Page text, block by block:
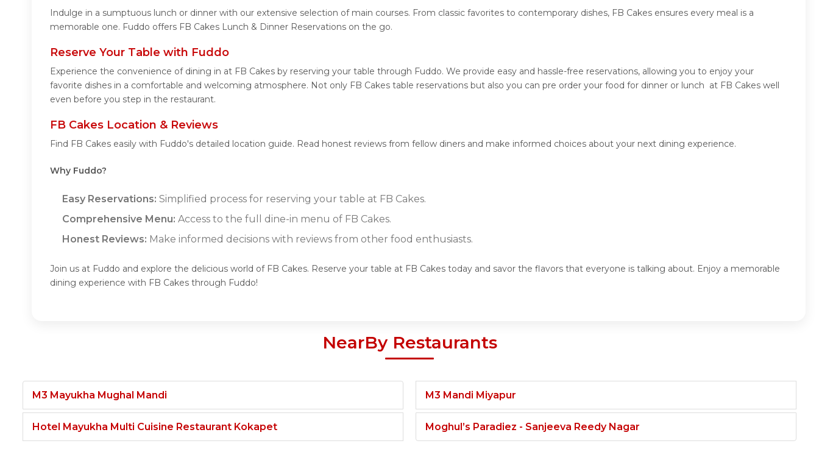
Indulge in a sumptuous lunch or dinner with our extensive selection of main courses. From classic favorites to contemporary dishes, FB Cakes ensures every meal is a
memorable one. Fuddo offers FB Cakes Lunch & Dinner Reservations on the go.
Reserve Your Table with Fuddo
Experience the convenience of dining in at FB Cakes by reserving your table through Fuddo. We provide easy and hassle-free reservations, allowing you to enjoy your
favorite dishes in a comfortable and welcoming atmosphere. Not only FB Cakes table reservations but also you can pre order your food for dinner or lunch at FB Cakes well
even before you step in the restaurant.
FB Cakes Location & Reviews
Find FB Cakes easily with Fuddo's detailed location guide. Read honest reviews from fellow diners and make informed choices about your next dining experience.
Why Fuddo?
Easy Reservations: Simplified process for reserving your table at FB Cakes.
Comprehensive Menu: Access to the full dine-in menu of FB Cakes.
Honest Reviews: Make informed decisions with reviews from other food enthusiasts.
Join us at Fuddo and explore the delicious world of FB Cakes. Reserve your table at FB Cakes today and savor the flavors that everyone is talking about. Enjoy a memorable
dining experience with FB Cakes through Fuddo!
NearBy Restaurants
M3 Mayukha Mughal Mandi
Hotel Mayukha Multi Cuisine Restaurant Kokapet
M3 Mandi Miyapur
Moghul’s Paradiez - Sanjeeva Reedy Nagar